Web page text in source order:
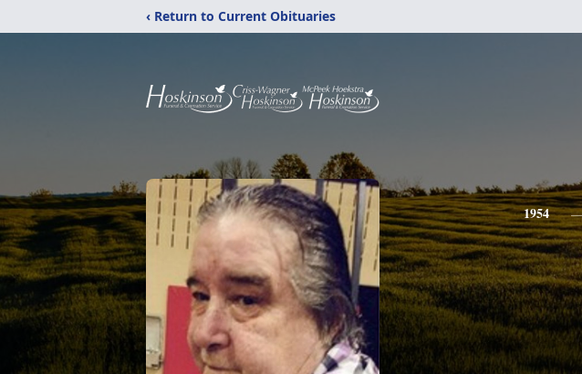
‹ Return to Current Obituaries
1954